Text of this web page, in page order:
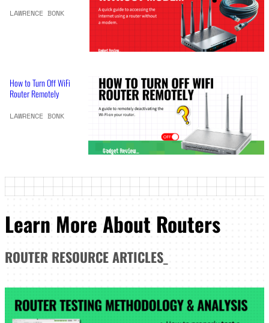
LAWRENCE BONK
How to Turn Off WiFi
Router Remotely
LAWRENCE BONK
Learn More About Routers
ROUTER RESOURCE ARTICLES